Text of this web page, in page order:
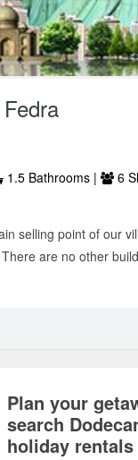
1.5 Bathrooms | 6
selling point of our
are no other
Plan your
search
holiday